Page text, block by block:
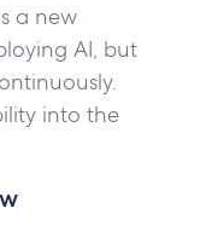
a new
AI, but
into the